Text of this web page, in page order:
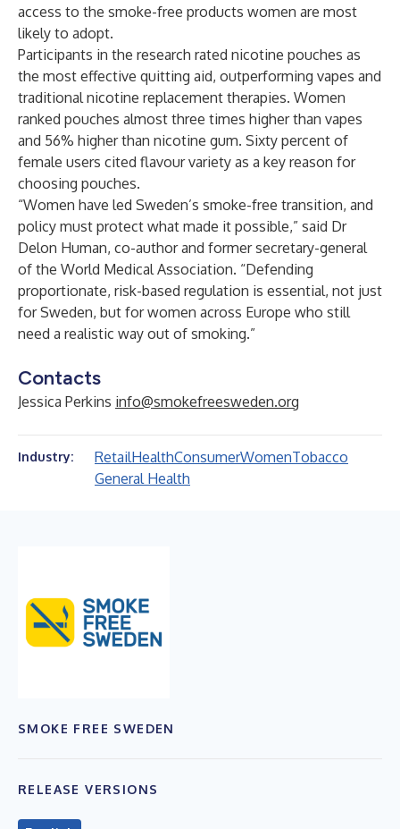
access to the smoke-free products women are most
likely to adopt.
Participants in the research rated nicotine pouches as
the most effective quitting aid, outperforming vapes and
traditional nicotine replacement therapies. Women
ranked pouches almost three times higher than vapes
and 56% higher than nicotine gum. Sixty percent of
female users cited flavour variety as a key reason for
choosing pouches.
“Women have led Sweden’s smoke-free transition, and
policy must protect what made it possible,” said Dr
Delon Human, co-author and former secretary-general
of the World Medical Association. “Defending
proportionate, risk-based regulation is essential, not just
for Sweden, but for women across Europe who still
need a realistic way out of smoking.”
Contacts
Jessica Perkins info@smokefreesweden.org
Industry: RetailHealthConsumerWomenTobacco
General Health
SMOKE FREE SWEDEN
RELEASE VERSIONS